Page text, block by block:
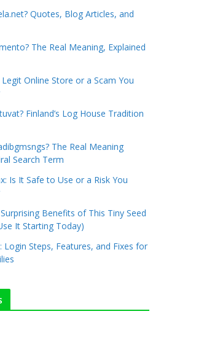
Quotes, Blog Articles, and
The Real Meaning, Explained
Online Store or a Scam You
Finland’s Log House Tradition
The Real Meaning
Search Term
Is It Safe to Use or a Risk You
Benefits of This Tiny Seed
It Starting Today)
Login Steps, Features, and Fixes for